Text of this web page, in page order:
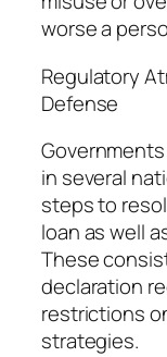
worse a
Regulatory
Defense
in several
steps to
loan as well
These
declaration
restrictions
strategies.